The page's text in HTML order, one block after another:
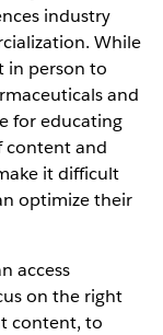
industry
While
in person to
and
for educating
content and
it difficult
optimize their
access
on the right
content, to